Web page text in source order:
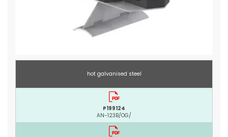
hot galvanised steel
P199124
AN-123B/OG/